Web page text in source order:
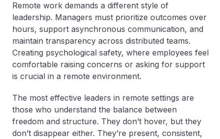
Remote work demands a different style of
leadership. Managers must prioritize outcomes over
hours, support asynchronous communication, and
maintain transparency across distributed teams.
Creating psychological safety, where employees feel
comfortable raising concerns or asking for support
is crucial in a remote environment.
The most effective leaders in remote settings are
those who understand the balance between
freedom and structure. They don’t hover, but they
don’t disappear either. They’re present, consistent,